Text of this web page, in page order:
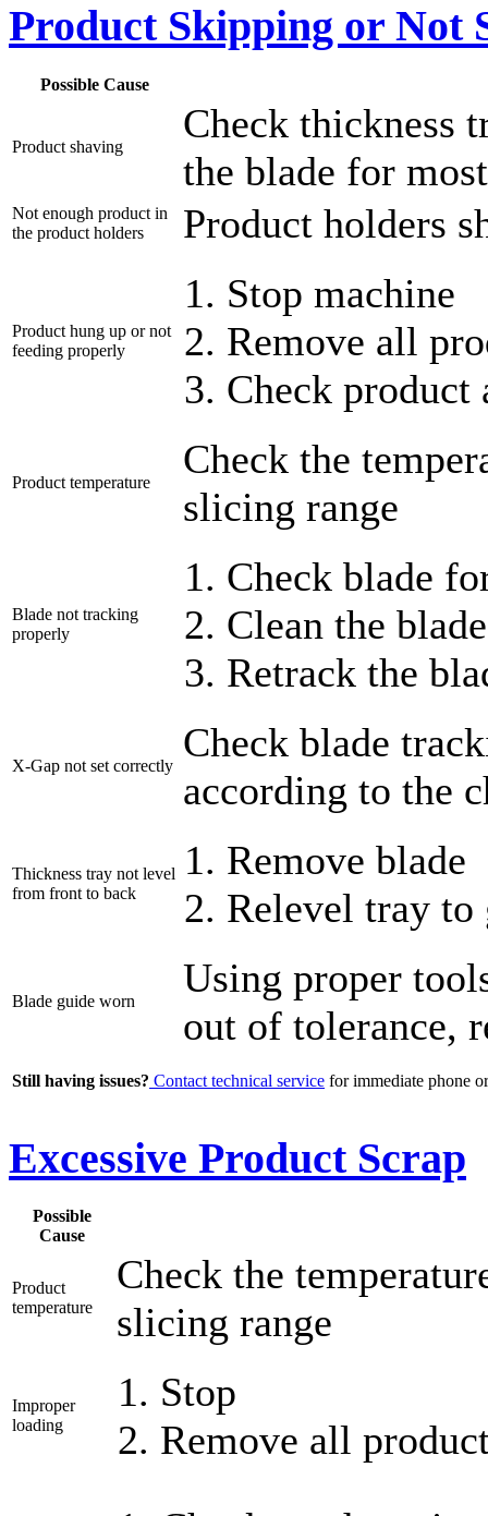
Product Skipping or Not
Possible Cause
Product shaving
Check thickness
the blade for
Not enough product in
the product holders
Product holders
Product hung up or not
feeding properly
Stop machine
Remove all
Check product
Product temperature
Check the
slicing range
Blade not tracking
properly
Check blade
Clean the
Retrack the
X-Gap not set correctly
Check blade
according to the
Thickness tray not level
from front to back
Remove blade
Relevel tray to
Blade guide worn
Using proper
out of tolerance,
Still having issues? Contact technical service for immediate phone
Excessive Product Scrap
Possible
Cause
Product
temperature
Check the
slicing range
Improper
loading
Stop
Remove all